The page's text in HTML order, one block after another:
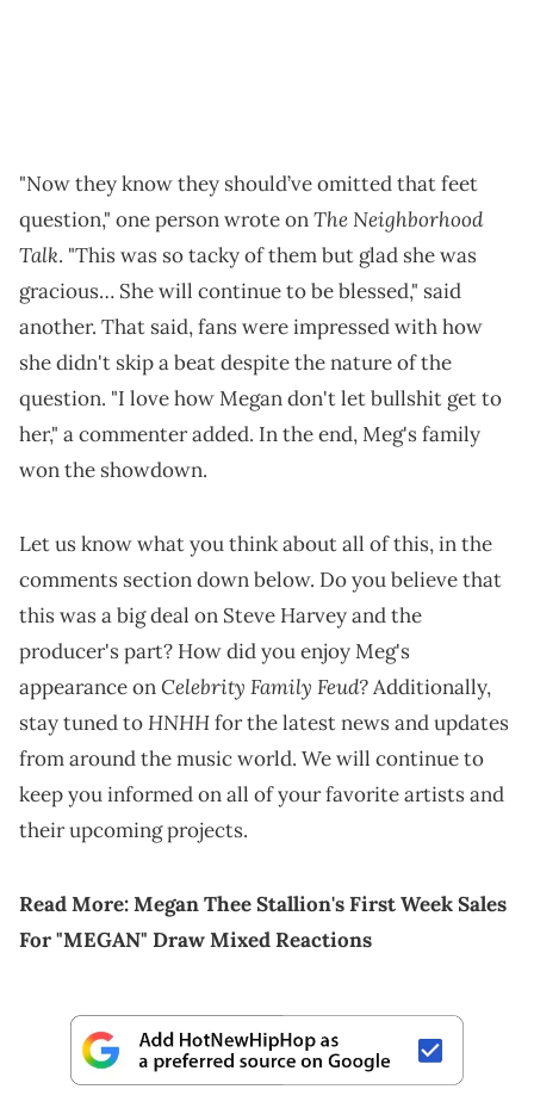
"Now they know they should’ve omitted that feet
question," one person wrote onThe Neighborhood
Talk. "This was so tacky of them but glad she was
gracious… She will continue to be blessed," said
another. That said, fans were impressed with how
she didn't skip a beat despite the nature of the
question. "I love how Megan don't let bullshit get to
her," a commenter added. In the end, Meg's family
won the showdown.
Let us know what you think about all of this, in the
comments section down below. Do you believe that
this was a big deal on Steve Harvey and the
producer's part? How did you enjoy Meg's
appearance onCelebrity Family Feud?Additionally,
stay tuned toHNHHfor the latest news and updates
from around the music world. We will continue to
keep you informed on all of your favorite artists and
their upcoming projects.
Read More:Megan Thee Stallion's First Week Sales
For "MEGAN" Draw Mixed Reactions